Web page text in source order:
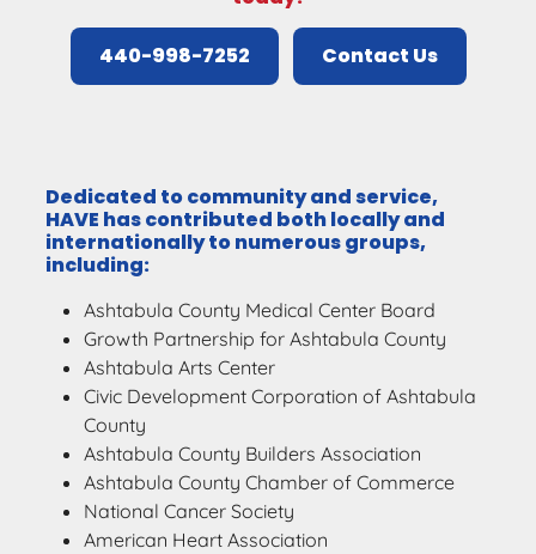
440-998-7252 Contact Us
Dedicated to community and service,
HAVE has contributed both locally and
internationally to numerous groups,
including:
Ashtabula County Medical Center Board
Growth Partnership for Ashtabula County
Ashtabula Arts Center
Civic Development Corporation of Ashtabula
County
Ashtabula County Builders Association
Ashtabula County Chamber of Commerce
National Cancer Society
American Heart Association